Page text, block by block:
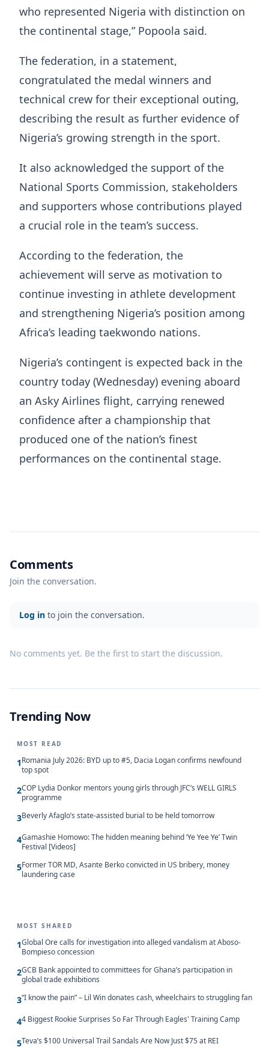
who represented Nigeria with distinction on
the continental stage,” Popoola said.
The federation, in a statement,
congratulated the medal winners and
technical crew for their exceptional outing,
describing the result as further evidence of
Nigeria’s growing strength in the sport.
It also acknowledged the support of the
National Sports Commission, stakeholders
and supporters whose contributions played
a crucial role in the team’s success.
According to the federation, the
achievement will serve as motivation to
continue investing in athlete development
and strengthening Nigeria’s position among
Africa’s leading taekwondo nations.
Nigeria’s contingent is expected back in the
country today (Wednesday) evening aboard
an Asky Airlines flight, carrying renewed
confidence after a championship that
produced one of the nation’s finest
performances on the continental stage.
Comments
Join the conversation.
Log in to join the conversation.
No comments yet. Be the first to start the discussion.
Trending Now
MOST READ
1Romania July 2026: BYD up to #5, Dacia Logan confirms newfound
top spot
2COP Lydia Donkor mentors young girls through JFC’s WELL GIRLS
programme
3Beverly Afaglo’s state-assisted burial to be held tomorrow
4Gamashie Homowo: The hidden meaning behind ‘Ye Yee Ye’ Twin
Festival [Videos]
5Former TOR MD, Asante Berko convicted in US bribery, money
laundering case
MOST SHARED
1Global Ore calls for investigation into alleged vandalism at Aboso-
Bompieso concession
2GCB Bank appointed to committees for Ghana’s participation in
global trade exhibitions
3“I know the pain” – Lil Win donates cash, wheelchairs to struggling fan
44 Biggest Rookie Surprises So Far Through Eagles' Training Camp
5Teva’s $100 Universal Trail Sandals Are Now Just $75 at REI